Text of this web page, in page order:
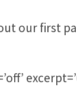
our first